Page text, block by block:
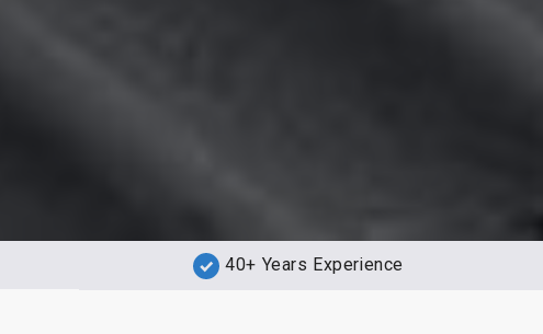
40+ Years Experience